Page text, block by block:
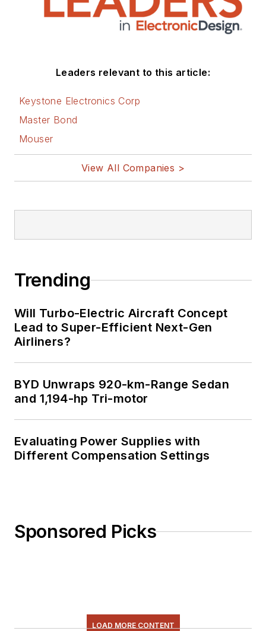
Leaders relevant to this article:
Keystone Electronics Corp
Master Bond
Mouser
View All Companies >
Trending
Will Turbo-Electric Aircraft Concept
Lead to Super-Efficient Next-Gen
Airliners?
BYD Unwraps 920-km-Range Sedan
and 1,194-hp Tri-motor
Evaluating Power Supplies with
Different Compensation Settings
Sponsored Picks
LOAD MORE CONTENT